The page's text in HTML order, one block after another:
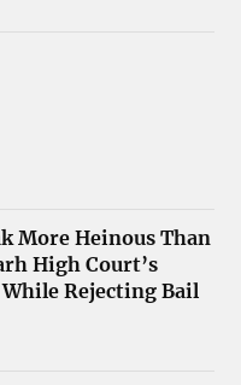
More Heinous Than
High Court’s
Rejecting Bail